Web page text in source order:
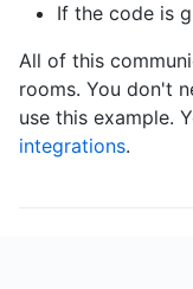
If the code is
All of this
rooms. You don't
use this example.
integrations.